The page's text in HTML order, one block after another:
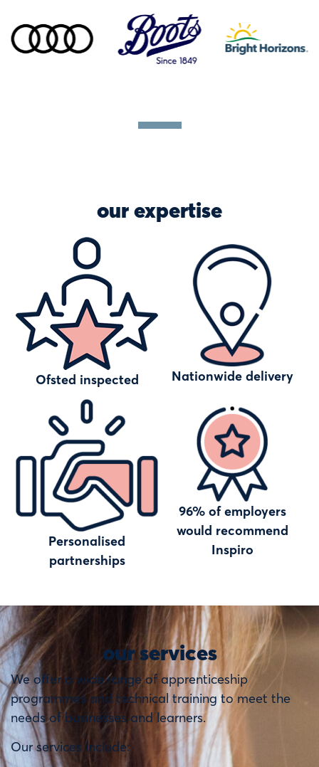
our expertise
Ofsted inspected Nationwide delivery
Personalised
partnerships
96% of employers
would recommend
Inspiro
our services
We offer a wide range of apprenticeship
programmes and technical training to meet the
needs of businesses and learners.
Our services include: